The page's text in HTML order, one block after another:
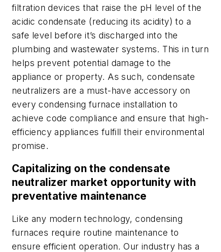
filtration devices that raise the pH level of the
acidic condensate (reducing its acidity) to a
safe level before it’s discharged into the
plumbing and wastewater systems. This in turn
helps prevent potential damage to the
appliance or property. As such, condensate
neutralizers are a must-have accessory on
every condensing furnace installation to
achieve code compliance and ensure that high-
efficiency appliances fulfill their environmental
promise.
Capitalizing on the condensate
neutralizer market opportunity with
preventative maintenance
Like any modern technology, condensing
furnaces require routine maintenance to
ensure efficient operation. Our industry has a